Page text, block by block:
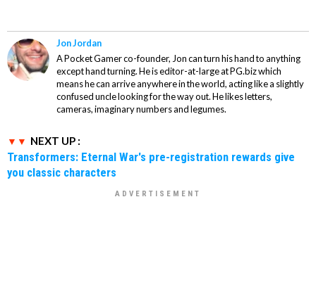
Jon Jordan
A Pocket Gamer co-founder, Jon can turn his hand to anything
except hand turning. He is editor-at-large at PG.biz which
means he can arrive anywhere in the world, acting like a slightly
confused uncle looking for the way out. He likes letters,
cameras, imaginary numbers and legumes.
NEXT UP :
Transformers: Eternal War's pre-registration rewards give
you classic characters